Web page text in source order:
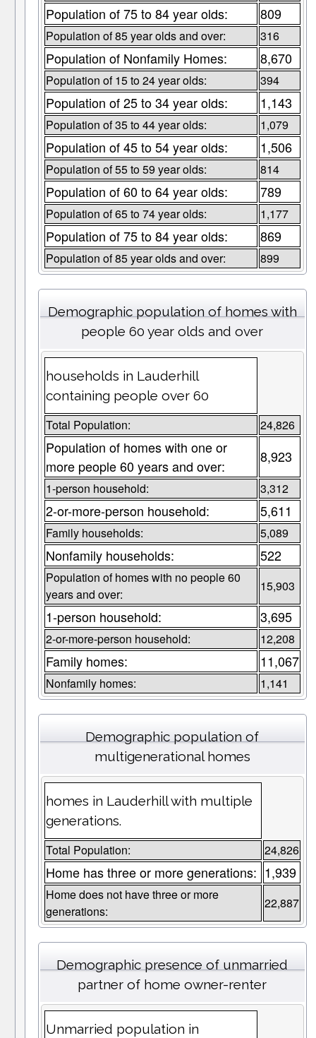
Population of 75 to 84 year olds: 809
Population of 85 year olds and over: 316
Population of Nonfamily Homes: 8,670
Population of 15 to 24 year olds: 394
Population of 25 to 34 year olds: 1,143
Population of 35 to 44 year olds: 1,079
Population of 45 to 54 year olds: 1,506
Population of 55 to 59 year olds: 814
Population of 60 to 64 year olds: 789
Population of 65 to 74 year olds: 1,177
Population of 75 to 84 year olds: 869
Population of 85 year olds and over: 899
Demographic population of homes with
people 60 year olds and over
households in Lauderhill
containing people over 60
Total Population: 24,826
Population of homes with one or
more people 60 years and over:
8,923
1-person household: 3,312
2-or-more-person household: 5,611
Family households: 5,089
Nonfamily households: 522
Population of homes with no people 60
years and over:
15,903
1-person household: 3,695
2-or-more-person household: 12,208
Family homes: 11,067
Nonfamily homes: 1,141
Demographic population of
multigenerational homes
homes in Lauderhill with multiple
generations.
Total Population: 24,826
Home has three or more generations: 1,939
Home does not have three or more
generations:
22,887
Demographic presence of unmarried
partner of home owner-renter
Unmarried population in